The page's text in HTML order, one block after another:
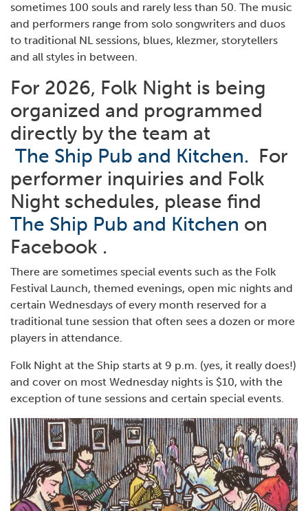
sometimes 100 souls and rarely less than 50. The music
and performers range from solo songwriters and duos
to traditional NL sessions, blues, klezmer, storytellers
and all styles in between.
For 2026, Folk Night is being
organized and programmed
directly by the team at
The Ship Pub and Kitchen. For
performer inquiries and Folk
Night schedules, please find
The Ship Pub and Kitchen on
Facebook .
There are sometimes special events such as the Folk
Festival Launch, themed evenings, open mic nights and
certain Wednesdays of every month reserved for a
traditional tune session that often sees a dozen or more
players in attendance.
Folk Night at the Ship starts at 9 p.m. (yes, it really does!)
and cover on most Wednesday nights is $10, with the
exception of tune sessions and certain special events.